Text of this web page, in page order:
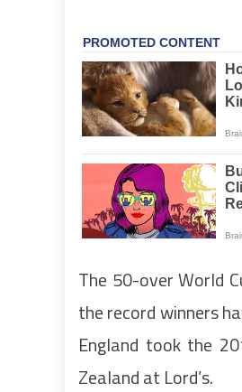
The 50-over World
the record winners
England took the
Zealand at Lord’s.